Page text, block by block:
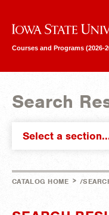
Iowa State University
Courses and Programs (2026-
Search
Select a
CATALOG HOME > /